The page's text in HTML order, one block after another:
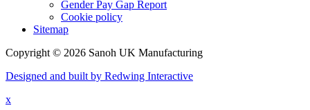
Gender Pay Gap Report
Cookie policy
Sitemap
Copyright © 2026 Sanoh UK Manufacturing
Designed and built by Redwing Interactive
x